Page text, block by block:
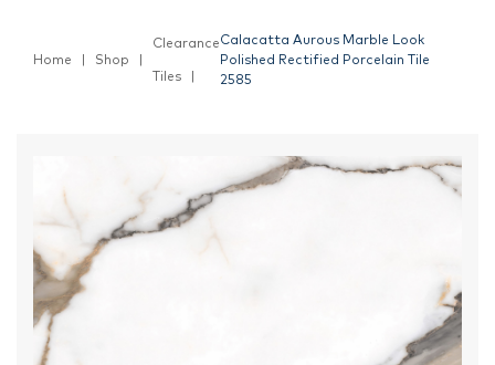
Home Shop
Clearance
Tiles
Calacatta Aurous Marble Look
Polished Rectified Porcelain Tile
2585